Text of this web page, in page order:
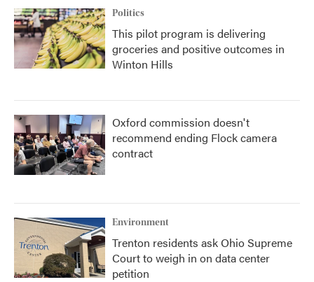
Politics
This pilot program is delivering
groceries and positive outcomes in
Winton Hills
Oxford commission doesn't
recommend ending Flock camera
contract
Environment
Trenton residents ask Ohio Supreme
Court to weigh in on data center
petition